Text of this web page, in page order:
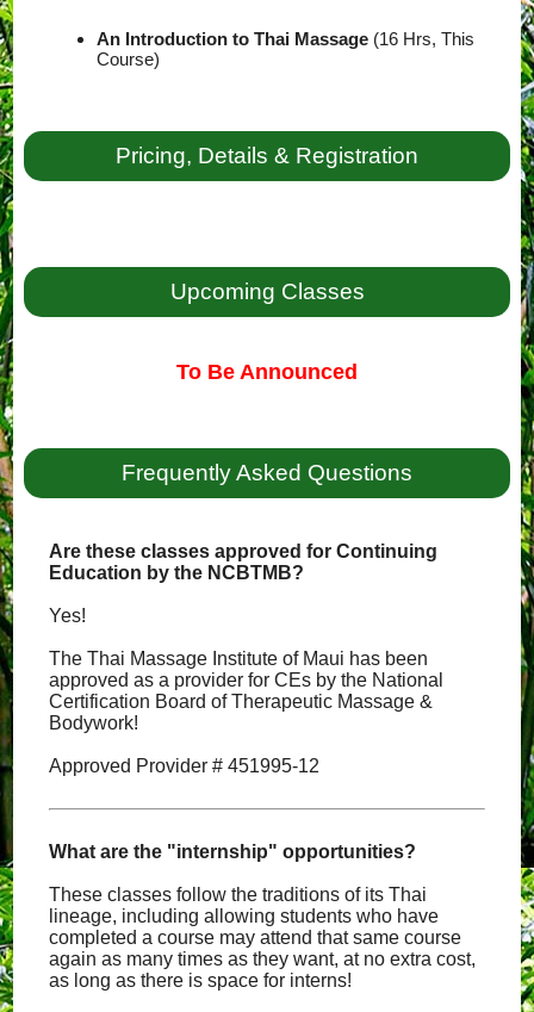
An Introduction to Thai Massage (16 Hrs, This
Course)
Pricing, Details & Registration
Upcoming Classes
To Be Announced
Frequently Asked Questions
Are these classes approved for Continuing
Education by the NCBTMB?
Yes!
The Thai Massage Institute of Maui has been
approved as a provider for CEs by the National
Certification Board of Therapeutic Massage &
Bodywork!
Approved Provider # 451995-12
What are the "internship" opportunities?
These classes follow the traditions of its Thai
lineage, including allowing students who have
completed a course may attend that same course
again as many times as they want, at no extra cost,
as long as there is space for interns!